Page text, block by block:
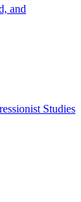
and
Studies